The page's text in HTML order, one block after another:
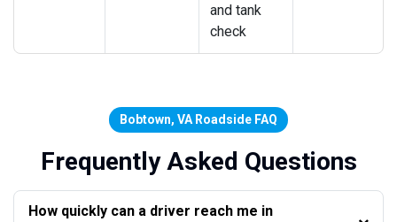
and tank
check
Bobtown, VA Roadside FAQ
Frequently Asked Questions
How quickly can a driver reach me in